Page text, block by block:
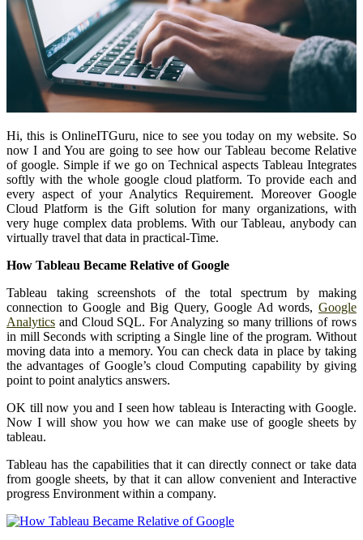
Hi, this is OnlineITGuru, nice to see you today on my website. So
now I and You are going to see how our Tableau become Relative
of google. Simple if we go on Technical aspects Tableau Integrates
softly with the whole google cloud platform. To provide each and
every aspect of your Analytics Requirement. Moreover Google
Cloud Platform is the Gift solution for many organizations, with
very huge complex data problems. With our Tableau, anybody can
virtually travel that data in practical-Time.
How Tableau Became Relative of Google
Tableau taking screenshots of the total spectrum by making
connection to Google and Big Query, Google Ad words, Google
Analytics and Cloud SQL. For Analyzing so many trillions of rows
in mill Seconds with scripting a Single line of the program. Without
moving data into a memory. You can check data in place by taking
the advantages of Google’s cloud Computing capability by giving
point to point analytics answers.
OK till now you and I seen how tableau is Interacting with Google.
Now I will show you how we can make use of google sheets by
tableau.
Tableau has the capabilities that it can directly connect or take data
from google sheets, by that it can allow convenient and Interactive
progress Environment within a company.